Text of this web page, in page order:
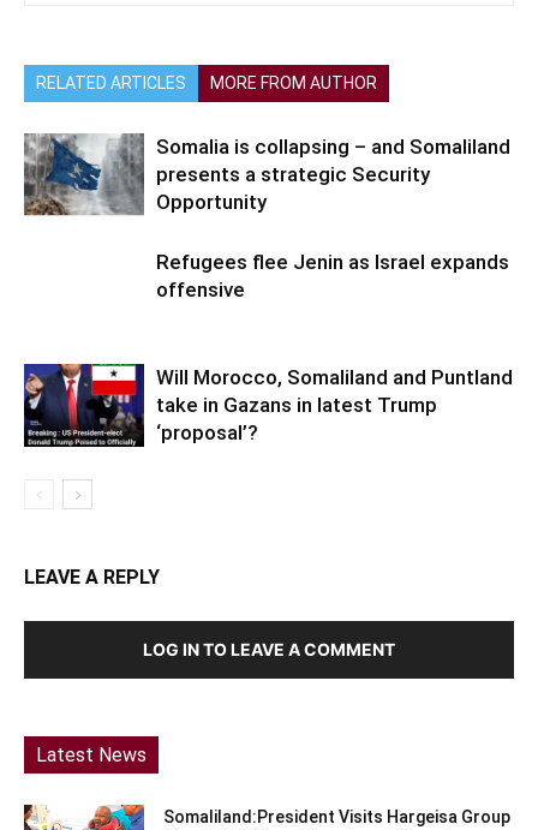
RELATED ARTICLES MORE FROM AUTHOR
Somalia is collapsing – and Somaliland
presents a strategic Security
Opportunity
Refugees flee Jenin as Israel expands
offensive
Will Morocco, Somaliland and Puntland
take in Gazans in latest Trump
‘proposal’?
LEAVE A REPLY
LOG IN TO LEAVE A COMMENT
Latest News
Somaliland:President Visits Hargeisa Group